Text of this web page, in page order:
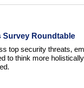
Survey Roundtable
top security threats,
to think more